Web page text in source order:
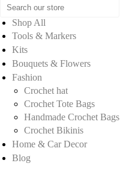
Shop All
Tools & Markers
Kits
Bouquets & Flowers
Fashion
Crochet hat
Crochet Tote Bags
Handmade Crochet Bags
Crochet Bikinis
Home & Car Decor
Blog